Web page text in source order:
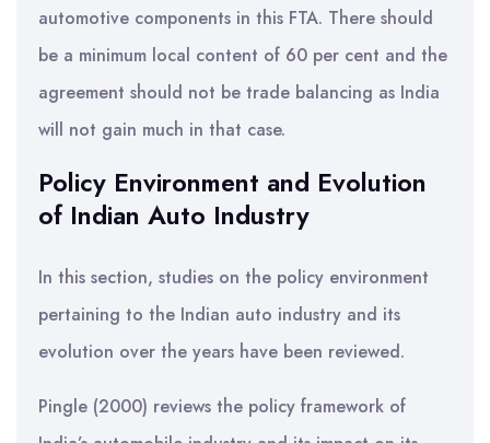
automotive components in this FTA. There should
be a minimum local content of 60 per cent and the
agreement should not be trade balancing as India
will not gain much in that case.
Policy Environment and Evolution
of Indian Auto Industry
In this section, studies on the policy environment
pertaining to the Indian auto industry and its
evolution over the years have been reviewed.
Pingle (2000) reviews the policy framework of